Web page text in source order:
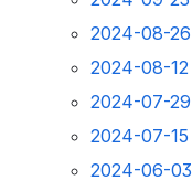
2024-08-26
2024-08-12
2024-07-29
2024-07-15
2024-06-03